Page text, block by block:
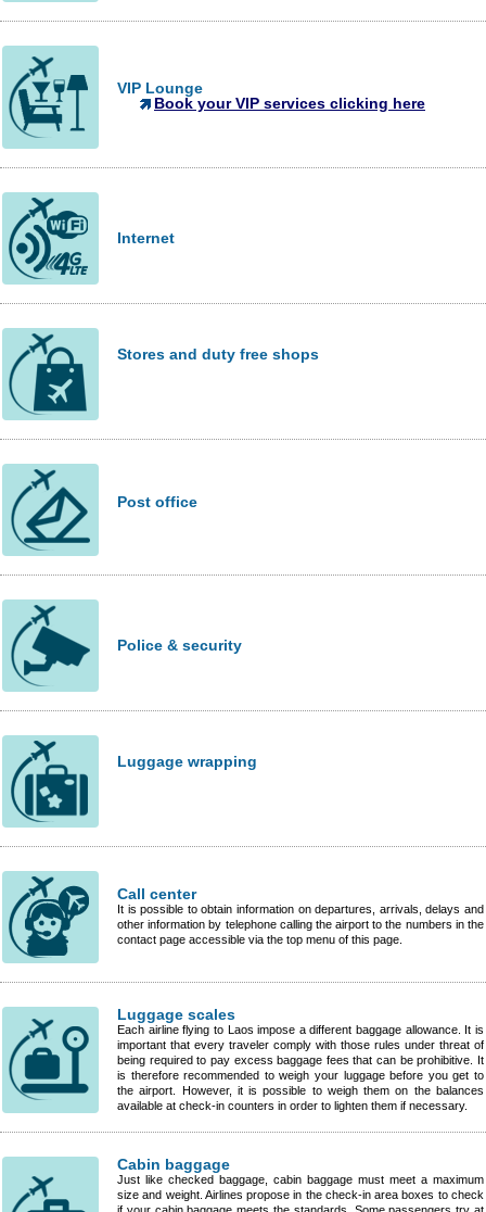
VIP Lounge
Book your VIP services clicking here
Internet
Stores and duty free shops
Post office
Police & security
Luggage wrapping
Call center
It is possible to obtain information on departures, arrivals, delays and
other information by telephone calling the airport to the numbers in the
contact page accessible via the top menu of this page.
Luggage scales
Each airline flying to Laos impose a different baggage allowance. It is
important that every traveler comply with those rules under threat of
being required to pay excess baggage fees that can be prohibitive. It
is therefore recommended to weigh your luggage before you get to
the airport. However, it is possible to weigh them on the balances
available at check-in counters in order to lighten them if necessary.
Cabin baggage
Just like checked baggage, cabin baggage must meet a maximum
size and weight. Airlines propose in the check-in area boxes to check